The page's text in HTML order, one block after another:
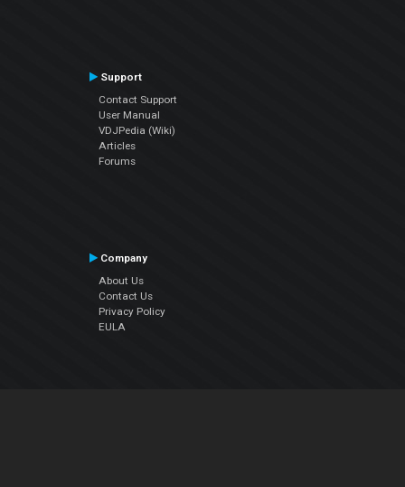
Support
Contact Support
User Manual
VDJPedia (Wiki)
Articles
Forums
Company
About Us
Contact Us
Privacy Policy
EULA